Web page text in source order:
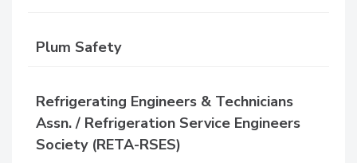
Plum Safety
Refrigerating Engineers & Technicians
Assn. / Refrigeration Service Engineers
Society (RETA-RSES)